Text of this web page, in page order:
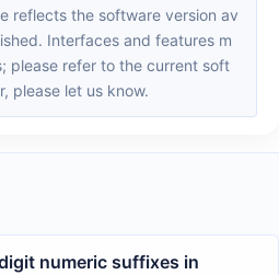
Interfaces and features m
please refer to the current soft
please let us know.
numeric suffixes in